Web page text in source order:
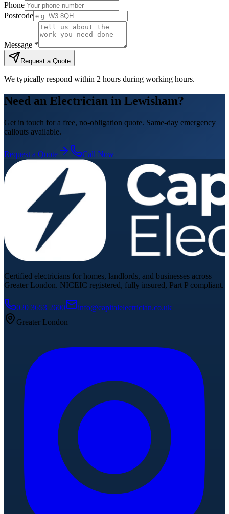
Phone
Postcode
Message *
Request a Quote
We typically respond within 2 hours during working hours.
Need an Electrician in Lewisham?
Get in touch for a free, no-obligation quote. Same-day emergency
callouts available.
Request a Quote Call Now
Certified electricians for homes, landlords, and businesses across
Greater London. NICEIC registered, fully insured, Part P compliant.
020 3653 2600
info@capitalelectrician.co.uk
Greater London